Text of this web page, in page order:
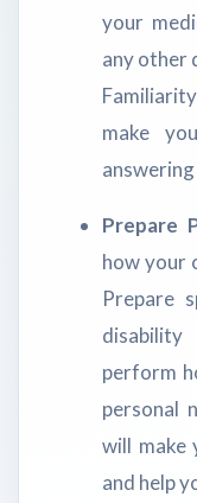
your
any other
make
Prepare
how your
Prepare
perform
personal
will make
and help